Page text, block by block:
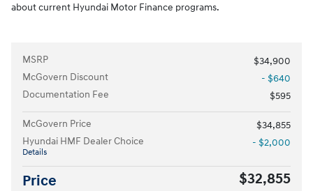
about current Hyundai Motor Finance programs.
MSRP
$34,900
McGovern Discount
- $640
Documentation Fee
$595
McGovern Price
$34,855
Hyundai HMF Dealer Choice
Details
- $2,000
Price $32,855